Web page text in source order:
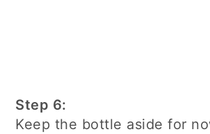
Step 6:
Keep the bottle aside for